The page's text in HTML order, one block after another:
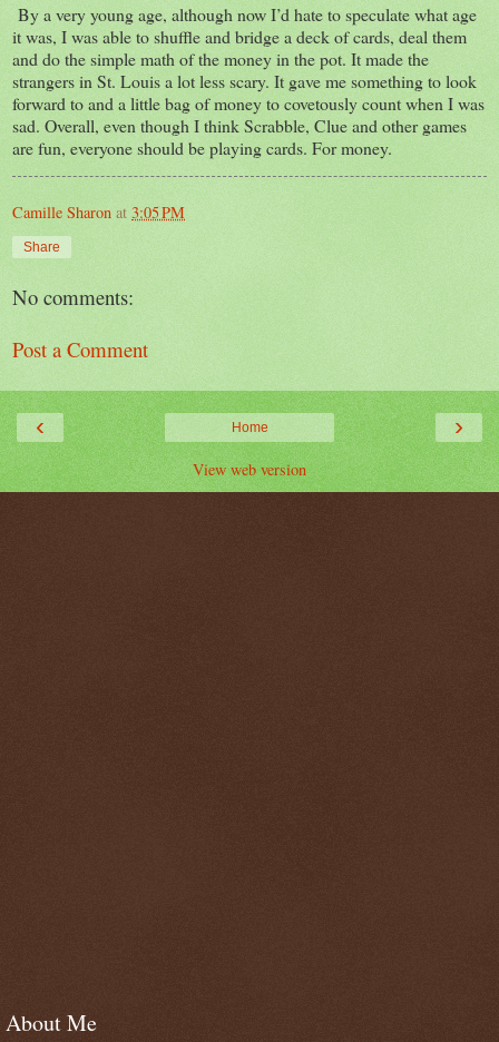
By a very young age, although now I’d hate to speculate what age
it was, I was able to shuffle and bridge a deck of cards, deal them
and do the simple math of the money in the pot. It made the
strangers in St. Louis a lot less scary. It gave me something to look
forward to and a little bag of money to covetously count when I was
sad. Overall, even though I think Scrabble, Clue and other games
are fun, everyone should be playing cards. For money.
Camille Sharon at 3:05 PM
Share
No comments:
Post a Comment
‹ ›
Home
View web version
About Me